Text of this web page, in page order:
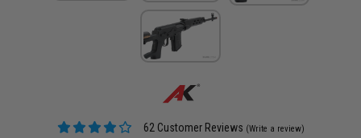
62 Customer Reviews (Write a review)